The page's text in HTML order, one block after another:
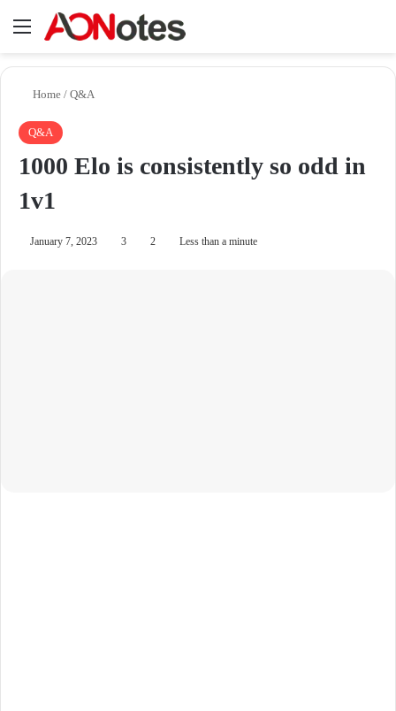
Menu
Home / Q&A
Q&A
1000 Elo is consistently so odd in
1v1
January 7, 2023 3 2 Less than a minute